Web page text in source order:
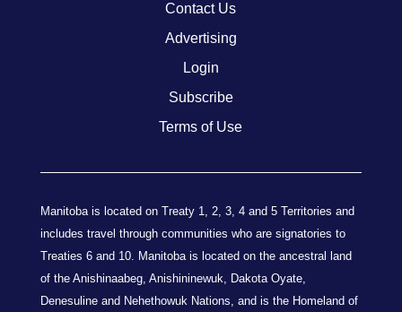
Contact Us
Advertising
Login
Subscribe
Terms of Use
Manitoba is located on Treaty 1, 2, 3, 4 and 5 Territories and
includes travel through communities who are signatories to
Treaties 6 and 10. Manitoba is located on the ancestral land
of the Anishinaabeg, Anishininewuk, Dakota Oyate,
Denesuline and Nehethowuk Nations, and is the Homeland of